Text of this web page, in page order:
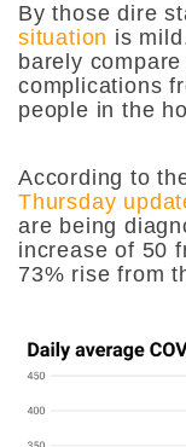
By those dire
situation is
barely
complications
people in the
According to
Thursday
are being
increase of 50
73% rise from